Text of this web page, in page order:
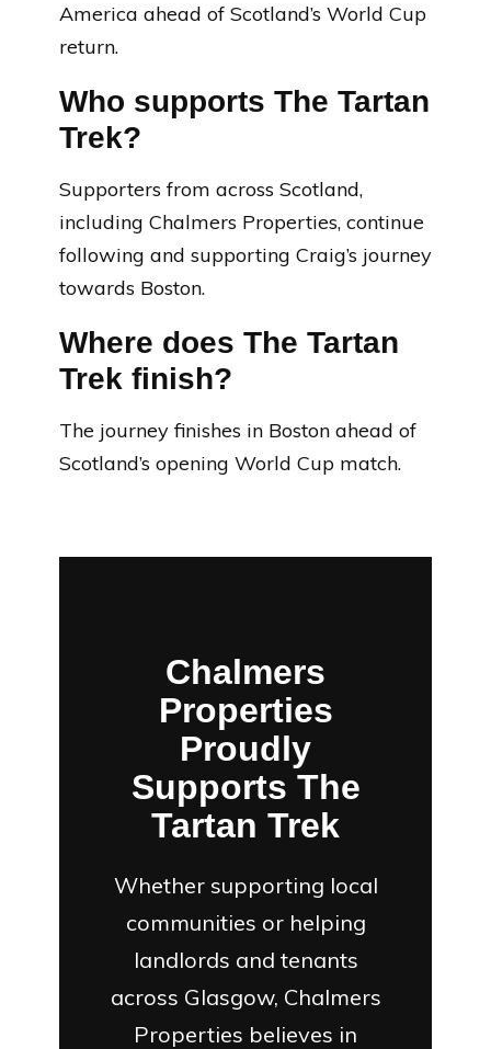
America ahead of Scotland’s World Cup
return.
Who supports The Tartan
Trek?
Supporters from across Scotland,
including Chalmers Properties, continue
following and supporting Craig’s journey
towards Boston.
Where does The Tartan
Trek finish?
The journey finishes in Boston ahead of
Scotland’s opening World Cup match.
Chalmers
Properties
Proudly
Supports The
Tartan Trek
Whether supporting local
communities or helping
landlords and tenants
across Glasgow, Chalmers
Properties believes in